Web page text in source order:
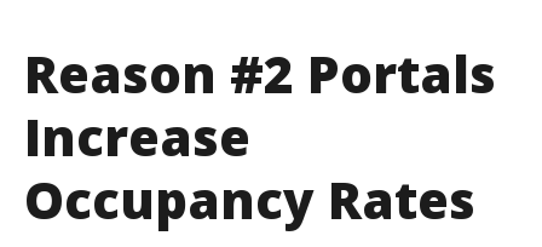
Reason #2 Portals
Increase
Occupancy Rates